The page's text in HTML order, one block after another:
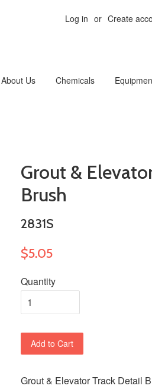
Log in or Create
About Us Chemicals
Grout &
Brush
2831S
$5.05
Quantity
Add to Cart
Grout & Elevator Track Detail